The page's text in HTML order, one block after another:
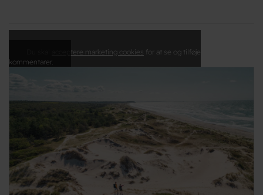
acceptere marketing cookies for at se og tilføje
kommentarer.